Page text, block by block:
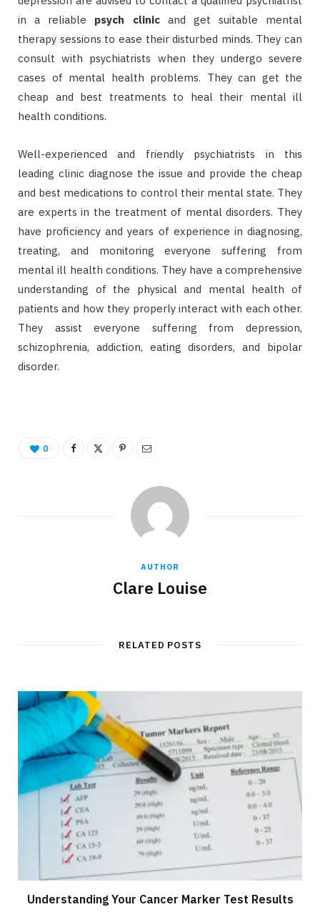
in a reliable psych clinicand get suitable mental
therapy sessions to ease their disturbed minds. They can
consult with psychiatrists when they undergo severe
cases of mental health problems. They can get the
cheap and best treatments to heal their mental ill
health conditions.
Well-experienced and friendly psychiatrists in this
leading clinic diagnose the issue and provide the cheap
and best medications to control their mental state. They
are experts in the treatment of mental disorders. They
have proficiency and years of experience in diagnosing,
treating, and monitoring everyone suffering from
mental ill health conditions. They have a comprehensive
understanding of the physical and mental health of
patients and how they properly interact with each other.
They assist everyone suffering from depression,
schizophrenia, addiction, eating disorders, and bipolar
disorder.
0
AUTHOR
Clare Louise
RELATED POSTS
Understanding Your Cancer Marker Test Results